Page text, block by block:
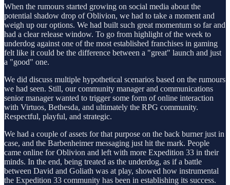
When the rumours started growing on social media about the
potential shadow drop of Oblivion, we had to take a moment and
weigh up our options. We had built such great momentum so far and
had a clear release window. To go from highlight of the week to
underdog against one of the most established franchises in gaming
felt like it could be the difference between a "great" launch and just
a "good" one.
We did discuss multiple hypothetical scenarios based on the rumours
we had seen. Still, our community manager and communications
senior manager wanted to trigger some form of online interaction
with Virtuos, Bethesda, and ultimately the RPG community.
Respectful, playful, and strategic.
We had a couple of assets for that purpose on the back burner just in
case, and the Barbenheimer messaging just hit the mark. People
came online for Oblivion and left with more Expedition 33 in their
minds. In the end, being treated as the underdog, as if a battle
between David and Goliath was at play, showed how instrumental
the Expedition 33 community has been in establishing its success.